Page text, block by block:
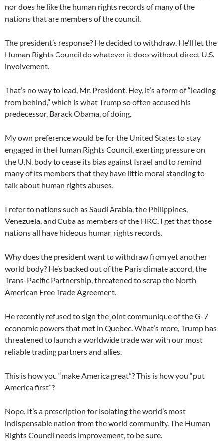
nor does he like the human rights records of many of the
nations that are members of the council.
The president’s response? He decided to withdraw. He’ll let the
Human Rights Council do whatever it does without direct U.S.
involvement.
That’s no way to lead, Mr. President. Hey, it’s a form of “leading
from behind,” which is what Trump so often accused his
predecessor, Barack Obama, of doing.
My own preference would be for the United States to stay
engaged in the Human Rights Council, exerting pressure on
the U.N. body to cease its bias against Israel and to remind
many of its members that they have little moral standing to
talk about human rights abuses.
I refer to nations such as Saudi Arabia, the Philippines,
Venezuela, and Cuba as members of the HRC. I get that those
nations all have hideous human rights records.
Why does the president want to withdraw from yet another
world body? He’s backed out of the Paris climate accord, the
Trans-Pacific Partnership, threatened to scrap the North
American Free Trade Agreement.
He recently refused to sign the joint communique of the G-7
economic powers that met in Quebec. What’s more, Trump has
threatened to launch a worldwide trade war with our most
reliable trading partners and allies.
This is how you “make America great”? This is how you “put
America first”?
Nope. It’s a prescription for isolating the world’s most
indispensable nation from the world community. The Human
Rights Council needs improvement, to be sure.